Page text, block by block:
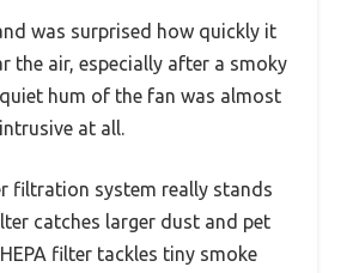
was surprised how quickly it
the air, especially after a smoky
hum of the fan was almost
at all.
filtration system really stands
catches larger dust and pet
filter tackles tiny smoke